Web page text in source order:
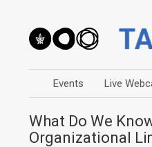
Events Live
What Do We
Organizational